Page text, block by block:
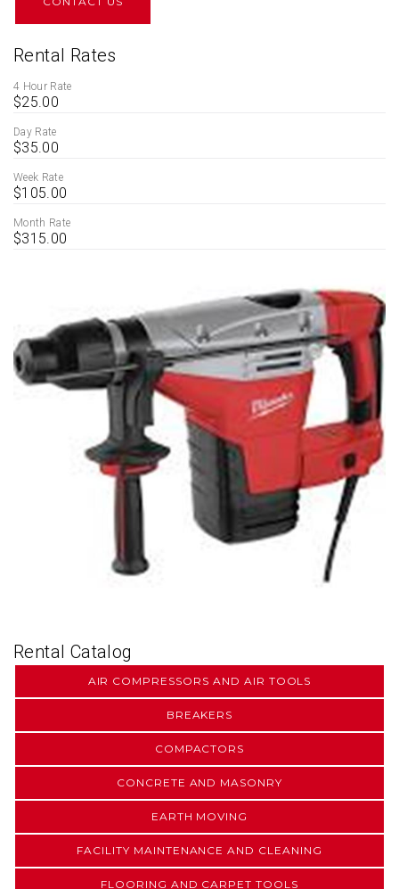
Rental Rates
4 Hour Rate
$25.00
Day Rate
$35.00
Week Rate
$105.00
Month Rate
$315.00
Rental Catalog
AIR COMPRESSORS AND AIR TOOLS
BREAKERS
COMPACTORS
CONCRETE AND MASONRY
EARTH MOVING
FACILITY MAINTENANCE AND CLEANING
FLOORING AND CARPET TOOLS